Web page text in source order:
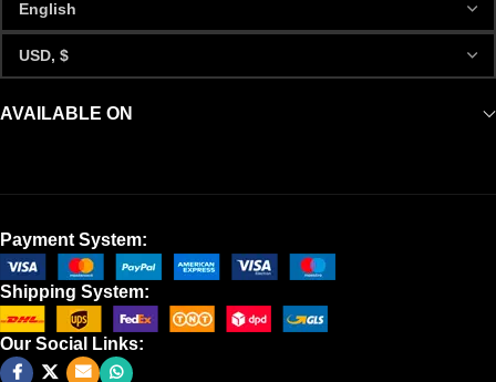
AVAILABLE ON
Payment System:
Shipping System:
Our Social Links: